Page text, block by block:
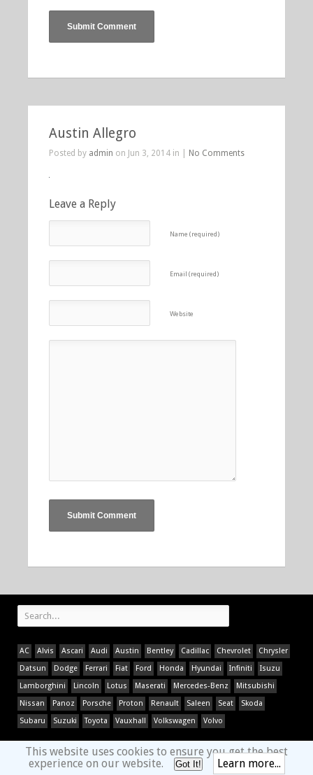
Austin Allegro
Posted by admin on Jun 3, 2014 in | No Comments
Leave a Reply
Name (required)
Email (required)
Website
AC Alvis Ascari Audi Austin Bentley Cadillac Chevrolet
Chrysler
Datsun
Dodge Ferrari Fiat Ford Honda Hyundai Infiniti
Isuzu
Lamborghini
Lincoln Lotus Maserati Mercedes-Benz
Mitsubishi
Nissan
Panoz Porsche Proton Renault Saleen Seat
Skoda
Subaru
Suzuki Toyota Vauxhall Volkswagen Volvo
This website uses cookies to ensure you get the best
experience on our website.
Got It! Learn more...